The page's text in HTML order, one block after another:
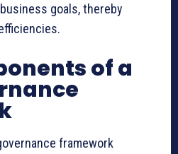
goals, thereby
of a
framework